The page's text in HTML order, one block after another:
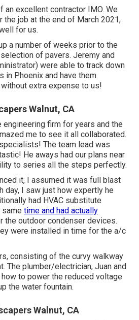
an excellent contractor IMO. We
the job at the end of March 2021,
for us.
a number of weeks prior to the
of pavers. Jeremy and
were able to track down
in Phoenix and have them
extra expense to us!
Walnut, CA
engineering firm for years and the
me to see it all collaborated.
The team lead was
He aways had our plans near
to series all the steps perfectly.
it, I assumed it was full blast
day, I saw just how expertly he
had HVAC substitute
same time and had actually
the outdoor condenser devices.
were installed in time for the a/c
consisting of the curvy walkway
The plumber/electrician, Juan and
how to power the reduced voltage
the water fountain.
Walnut, CA